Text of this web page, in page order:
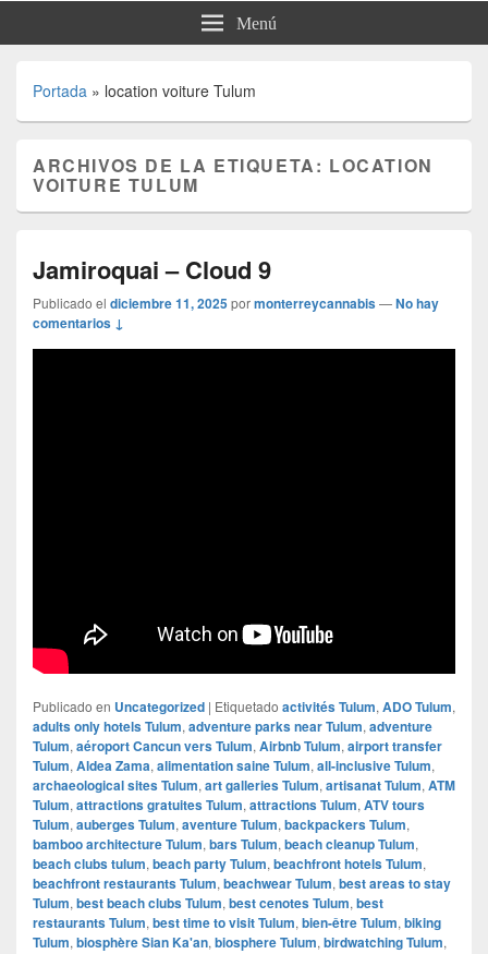
Menú
Portada » location voiture Tulum
ARCHIVOS DE LA ETIQUETA: LOCATION
VOITURE TULUM
Jamiroquai – Cloud 9
Publicado el diciembre 11, 2025pormonterreycannabis—No hay
comentarios ↓
Publicado en Uncategorized | Etiquetado activités Tulum, ADO Tulum,
adults only hotels Tulum, adventure parks near Tulum, adventure
Tulum, aéroport Cancun vers Tulum, Airbnb Tulum, airport transfer
Tulum, Aldea Zama, alimentation saine Tulum, all-inclusive Tulum,
archaeological sites Tulum, art galleries Tulum, artisanat Tulum, ATM
Tulum, attractions gratuites Tulum, attractions Tulum, ATV tours
Tulum, auberges Tulum, aventure Tulum, backpackers Tulum,
bamboo architecture Tulum, bars Tulum, beach cleanup Tulum,
beach clubs tulum, beach party Tulum, beachfront hotels Tulum,
beachfront restaurants Tulum, beachwear Tulum, best areas to stay
Tulum, best beach clubs Tulum, best cenotes Tulum, best
restaurants Tulum, best time to visit Tulum, bien-être Tulum, biking
Tulum, biosphère Sian Ka'an, biosphere Tulum, birdwatching Tulum,